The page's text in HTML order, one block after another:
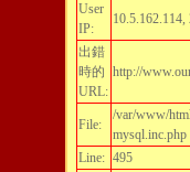
User
IP:
10.5.162.114,
出錯
時的
URL:
http://
File:
/var/www/
mysql.inc.php
Line: 495